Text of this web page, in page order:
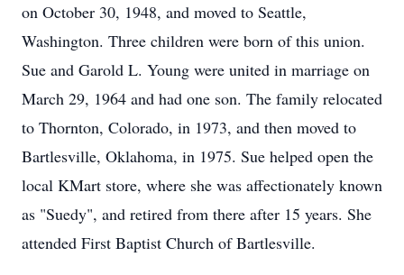
on October 30, 1948, and moved to Seattle,
Washington. Three children were born of this union.
Sue and Garold L. Young were united in marriage on
March 29, 1964 and had one son. The family relocated
to Thornton, Colorado, in 1973, and then moved to
Bartlesville, Oklahoma, in 1975. Sue helped open the
local KMart store, where she was affectionately known
as "Suedy", and retired from there after 15 years. She
attended First Baptist Church of Bartlesville.